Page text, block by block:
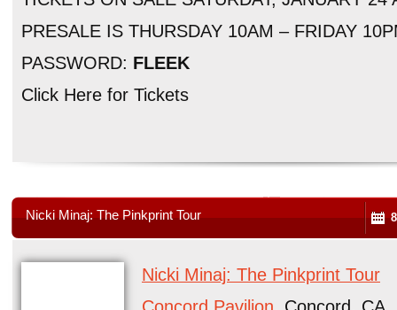
PRESALE IS THURSDAY 10AM – FRIDAY
PASSWORD: FLEEK
Click Here for Tickets
Nicki Minaj: The Pinkprint Tour
Nicki Minaj: The Pinkprint Tour
Concord Pavilion, Concord, CA